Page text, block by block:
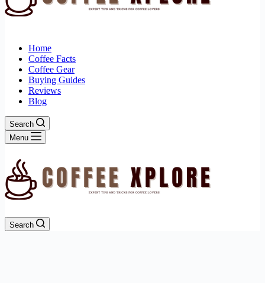
Home
Coffee Facts
Coffee Gear
Buying Guides
Reviews
Blog
Search
Menu
Search